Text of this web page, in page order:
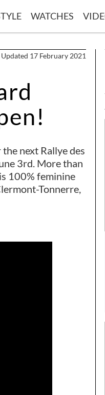
WATCHES
Updated 17 February 2021
next Rallye des
3rd. More than
100% feminine
Tonnerre,